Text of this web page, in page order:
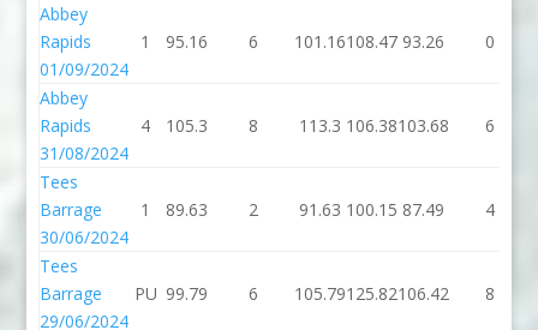
Abbey
Rapids
01/09/2024
1 95.16 6 101.16108.47 93.26 0
Abbey
Rapids
31/08/2024
4 105.3 8 113.3 106.38103.68 6
Tees
Barrage
30/06/2024
1 89.63 2 91.63 100.15 87.49 4
Tees
Barrage
29/06/2024
PU 99.79 6 105.79125.82106.42 8